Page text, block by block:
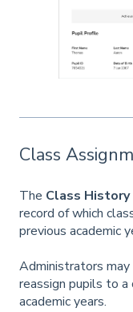
Class
The Class History
record of which
previous academic
Administrators
reassign pupils to a
academic years.